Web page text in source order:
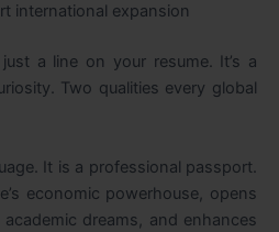
international expansion
a line on your resume. It’s a
Two qualities every global
It is a professional passport.
economic powerhouse, opens
dreams, and enhances